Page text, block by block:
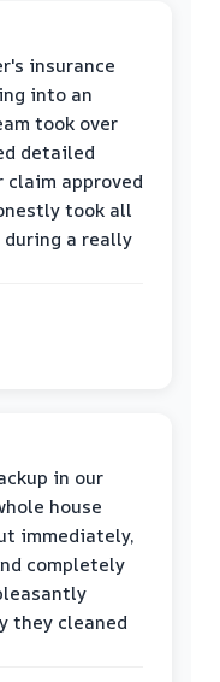
insurance
into an
took over
detailed
approved
took all
a really
in our
house
immediately,
completely
they cleaned